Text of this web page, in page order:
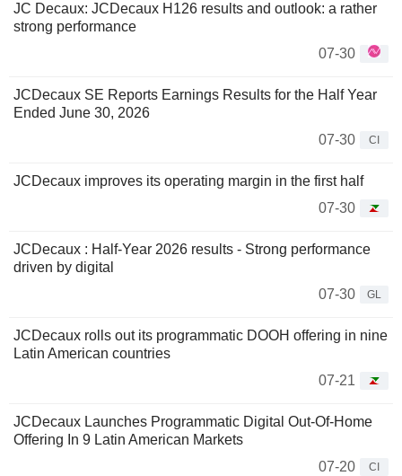
JC Decaux: JCDecaux H126 results and outlook: a rather
strong performance
07-30
JCDecaux SE Reports Earnings Results for the Half Year
Ended June 30, 2026
07-30
CI
JCDecaux improves its operating margin in the first half
07-30
JCDecaux : Half-Year 2026 results - Strong performance
driven by digital
07-30
GL
JCDecaux rolls out its programmatic DOOH offering in nine
Latin American countries
07-21
JCDecaux Launches Programmatic Digital Out-Of-Home
Offering In 9 Latin American Markets
07-20
CI